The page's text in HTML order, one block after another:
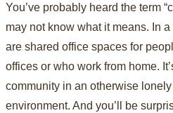
You’ve probably heard the term
may not know what it means. In
are shared office spaces for
offices or who work from home.
community in an otherwise
environment. And you’ll be